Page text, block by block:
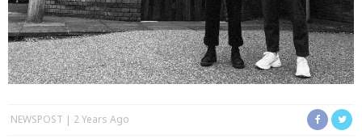
NEWSPOST 2 Years Ago